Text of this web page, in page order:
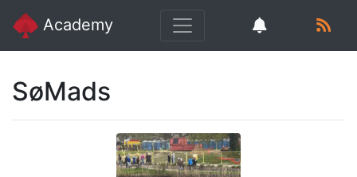
Academy
SøMads